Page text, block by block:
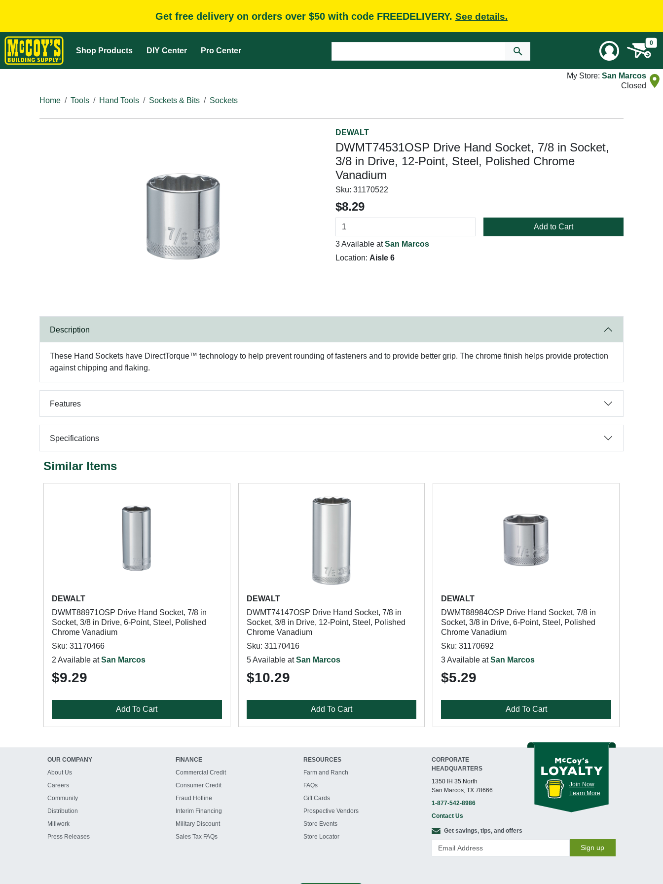
Get free delivery on orders over $50 with code FREEDELIVERY. See details.
Shop Products DIY Center Pro Center
0
My Store: San Marcos
Closed
Home
Tools Hand Tools Sockets & Bits Sockets
DEWALT
DWMT74531OSP Drive Hand Socket, 7/8 in Socket,
3/8 in Drive, 12-Point, Steel, Polished Chrome
Vanadium
Sku: 31170522
$8.29
Add to Cart
3 Available atSan Marcos
Location: Aisle 6
Description
These Hand Sockets have DirectTorque™ technology to help prevent rounding of fasteners and to provide better grip. The chrome finish helps provide protection
against chipping and flaking.
Features
Specifications
Similar Items
DEWALT
DWMT88971OSP Drive Hand Socket, 7/8 in
Socket, 3/8 in Drive, 6-Point, Steel, Polished
Chrome Vanadium
Sku: 31170466
2 Available atSan Marcos
$9.29
Add To Cart
DEWALT
DWMT74147OSP Drive Hand Socket, 7/8 in
Socket, 3/8 in Drive, 12-Point, Steel, Polished
Chrome Vanadium
Sku: 31170416
5 Available atSan Marcos
$10.29
Add To Cart
DEWALT
DWMT88984OSP Drive Hand Socket, 7/8 in
Socket, 3/8 in Drive, 6-Point, Steel, Polished
Chrome Vanadium
Sku: 31170692
3 Available atSan Marcos
$5.29
Add To Cart
OUR COMPANY
About Us
Careers
Community
Distribution
Millwork
Press Releases
FINANCE
Commercial Credit
Consumer Credit
Fraud Hotline
Interim Financing
Military Discount
Sales Tax FAQs
RESOURCES
Farm and Ranch
FAQs
Gift Cards
Prospective Vendors
Store Events
Store Locator
CORPORATE
HEADQUARTERS
1350 IH 35 North
San Marcos, TX 78666
1-877-542-8986
Contact Us
Join Now
Learn More
Get savings, tips, and offers
Sign up